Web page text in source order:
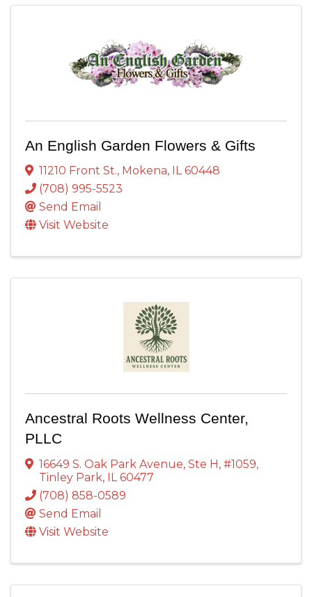
An English Garden Flowers & Gifts
11210 Front St., Mokena, IL60448
(708) 995-5523
Send Email
Visit Website
Ancestral Roots Wellness Center,
PLLC
16649 S. Oak Park Avenue, Ste H, #1059,
Tinley Park, IL60477
(708) 858-0589
Send Email
Visit Website